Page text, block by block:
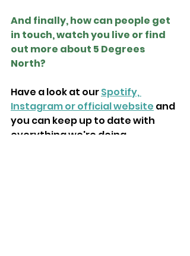
And finally, how can people get
in touch, watch you live or find
out more about 5 Degrees
North?
Have a look at our Spotify,
Instagram or official website and
you can keep up to date with
everything we're doing.